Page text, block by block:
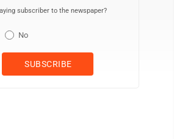
subscriber to the newspaper?
No